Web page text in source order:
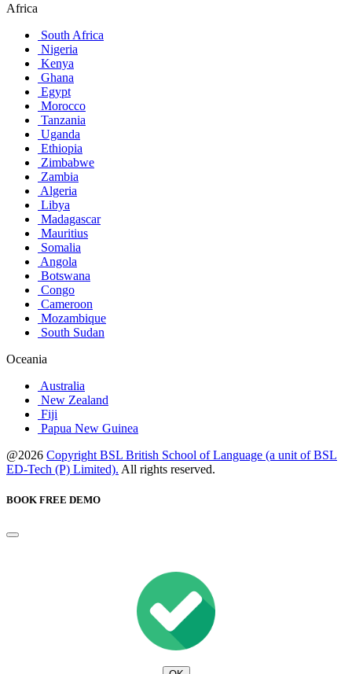
Africa
South Africa
Nigeria
Kenya
Ghana
Egypt
Morocco
Tanzania
Uganda
Ethiopia
Zimbabwe
Zambia
Algeria
Libya
Madagascar
Mauritius
Somalia
Angola
Botswana
Congo
Cameroon
Mozambique
South Sudan
Oceania
Australia
New Zealand
Fiji
Papua New Guinea
@2026 Copyright BSL British School of Language (a unit of BSL
ED-Tech (P) Limited). All rights reserved.
BOOK FREE DEMO